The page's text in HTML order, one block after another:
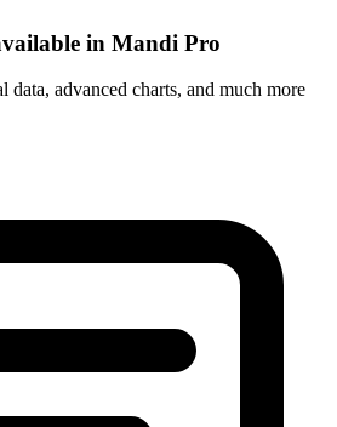
in Mandi Pro
advanced charts, and much more